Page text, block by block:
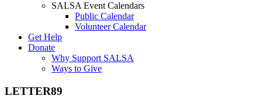
SALSA Event Calendars
Public Calendar
Volunteer Calendar
Get Help
Donate
Why Support SALSA
Ways to Give
LETTER89